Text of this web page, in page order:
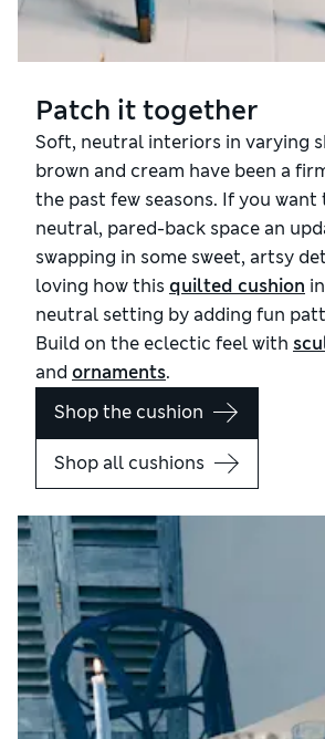
Patch it together
Soft, neutral interiors in varying
brown and cream have been a
the past few seasons. If you
neutral, pared-back space an
swapping in some sweet, artsy
loving how thisquilted cushion
neutral setting by adding fun
Build on the eclectic feel with
and ornaments.
Shop the cushion
Shop all cushions